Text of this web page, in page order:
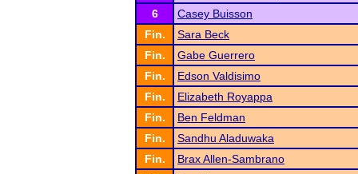
6
Casey Buisson
Fin.
Sara Beck
Fin.
Gabe Guerrero
Fin.
Edson Valdisimo
Fin.
Elizabeth Royappa
Fin.
Ben Feldman
Fin.
Sandhu Aladuwaka
Fin.
Brax Allen-Sambrano